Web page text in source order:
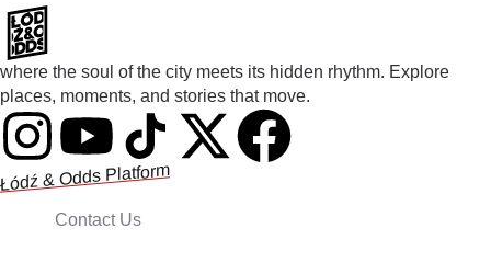
where the soul of the city meets its hidden rhythm. Explore
places, moments, and stories that move.
Łódź & Odds Platform
Contact Us